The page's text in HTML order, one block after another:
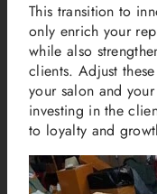
This transition to
only enrich your
while also
clients. Adjust
your salon and
investing in the
to loyalty and